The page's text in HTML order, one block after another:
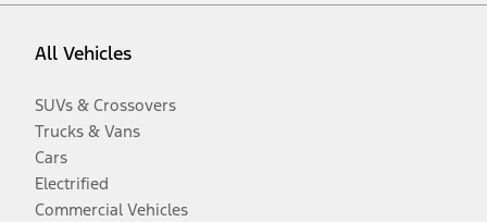
All Vehicles
SUVs & Crossovers
Trucks & Vans
Cars
Electrified
Commercial Vehicles